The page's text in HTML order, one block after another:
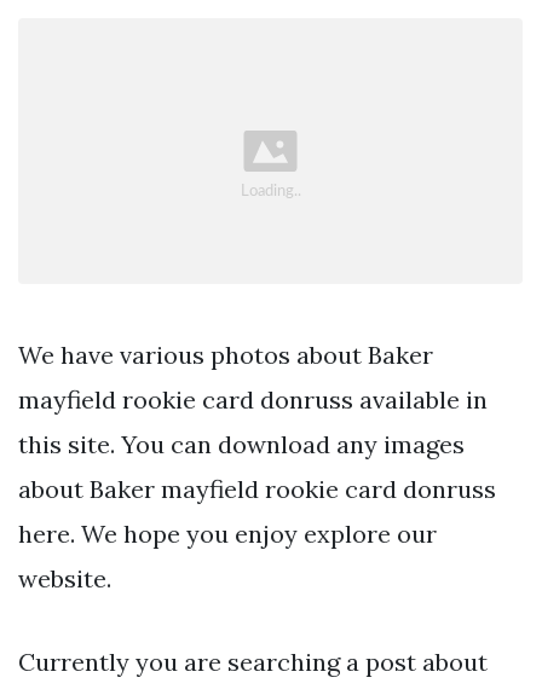
We have various photos about Baker
mayfield rookie card donruss available in
this site. You can download any images
about Baker mayfield rookie card donruss
here. We hope you enjoy explore our
website.
Currently you are searching a post about